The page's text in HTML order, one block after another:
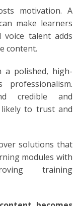
motivation. A
make learners
voice talent adds
content.
a polished, high-
credible and
to trust and
solutions that
modules with
training